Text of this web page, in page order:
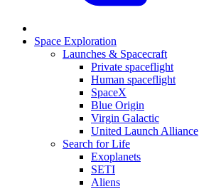
Space Exploration
Launches & Spacecraft
Private spaceflight
Human spaceflight
SpaceX
Blue Origin
Virgin Galactic
United Launch Alliance
Search for Life
Exoplanets
SETI
Aliens